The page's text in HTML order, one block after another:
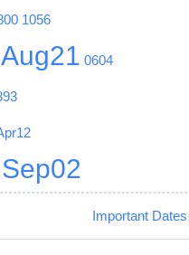
1056
Aug21 0604
Sep02
Important